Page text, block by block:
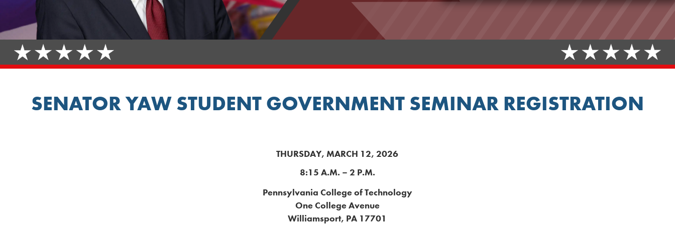
SENATOR YAW STUDENT GOVERNMENT SEMINAR REGISTRATION
THURSDAY, MARCH 12, 2026
8:15 A.M. – 2 P.M.
Pennsylvania College of Technology
One College Avenue
Williamsport, PA 17701